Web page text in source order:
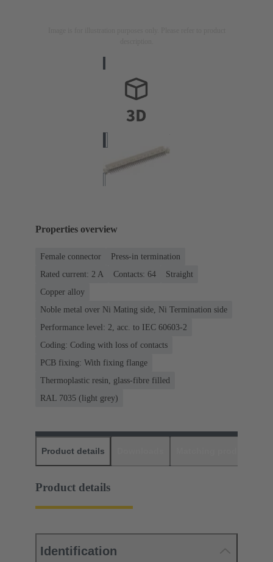
Properties overview
Female connector
Press-in termination
Rated current: ‌2 A
Contacts: 64
Straight
Copper alloy
Noble metal over Ni Mating side, Ni Termination side
Performance level: 2, acc. to IEC 60603-2
Coding: Coding with loss of contacts
PCB fixing: With fixing flange
Thermoplastic resin, glass-fibre filled
RAL 7035 (light grey)
Product details
Product details
Identification